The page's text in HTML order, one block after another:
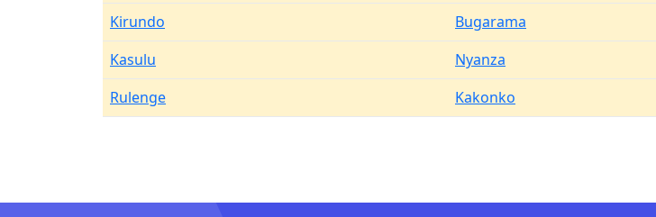
Kirundo
Bugarama
Kasulu
Nyanza
Rulenge
Kakonko